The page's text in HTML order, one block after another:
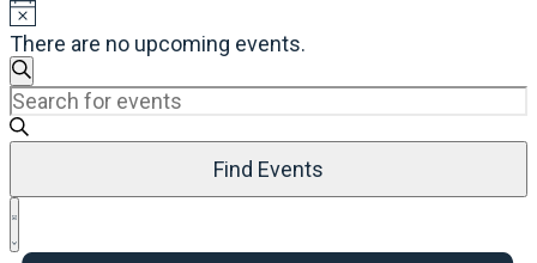
There are no upcoming events.
Events
Search
and
Navigation
Search
Enter
Keyword.
Search
Events
by
Keyword.
Find Events
Event
Views
List